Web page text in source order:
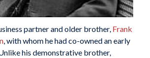
partner and older brother, Frank
, with whom he had co-owned an early
his demonstrative brother,